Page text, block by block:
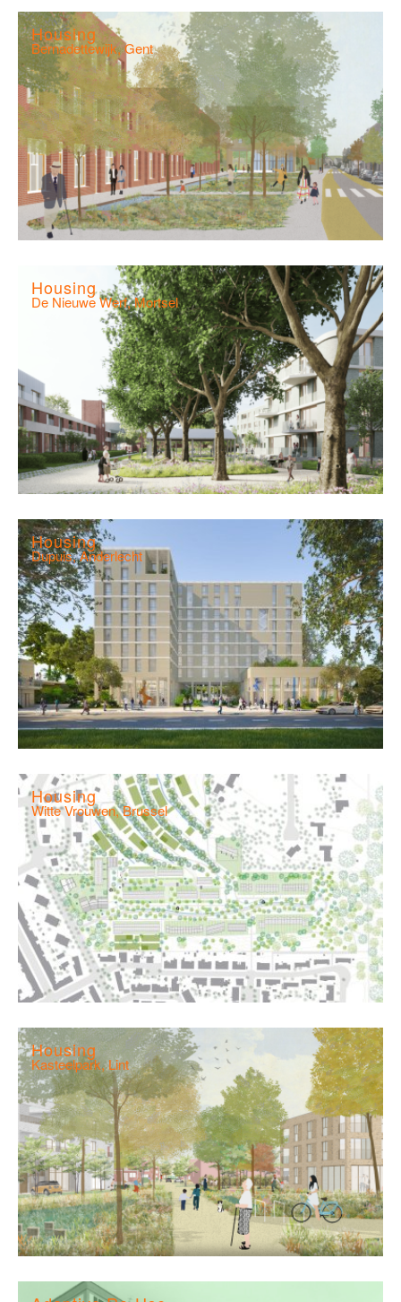
Housing
Bernadettewijk, Gent
Housing
De Nieuwe Werf, Mortsel
Housing
Dupuis, Anderlecht
Housing
Witte Vrouwen, Brussel
Housing
Kasteelpark, Lint